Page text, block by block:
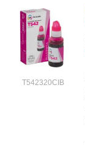
T542320CIB